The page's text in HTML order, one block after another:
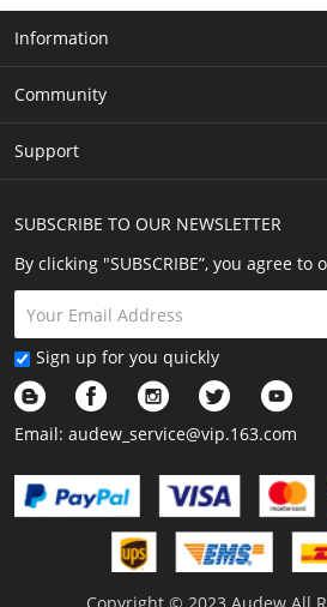
SUBSCRIBE TO OUR NEWSLETTER
By clicking "SUBSCRIBE”, you agree to
Sign up for you quickly
Email: audew_service@vip.163.com
Information
Community
Support